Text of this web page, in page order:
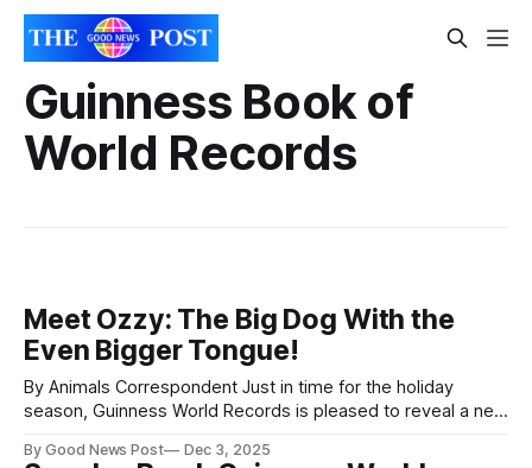
Guinness Book of
World Records
Meet Ozzy: The Big Dog With the
Even Bigger Tongue!
By Animals Correspondent Just in time for the holiday
season, Guinness World Records is pleased to reveal a new
French mastiff and Bullmastiff mix from Oklahoma, has
By Good News Post Dec 3, 2025